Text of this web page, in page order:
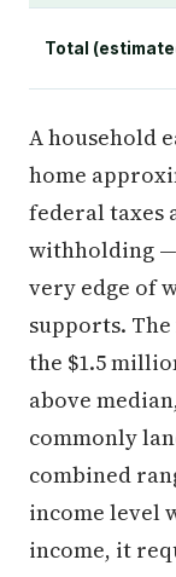
Total
A household
home
federal taxes
withholding —
very edge of
supports.
the $1.5
above
commonly
combined
income level
income, it